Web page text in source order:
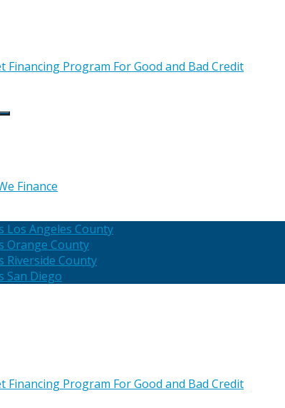
Financing Program For Good and Bad Credit
Los Angeles County
Orange County
Riverside County
San Diego
Financing Program For Good and Bad Credit